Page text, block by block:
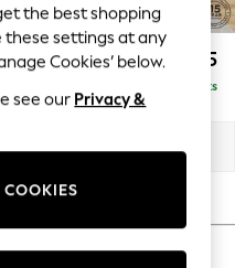
£1,125
Delivered in 8 Weeks
the best shopping
these settings at any
Cookies’ below.
see our Privacy &